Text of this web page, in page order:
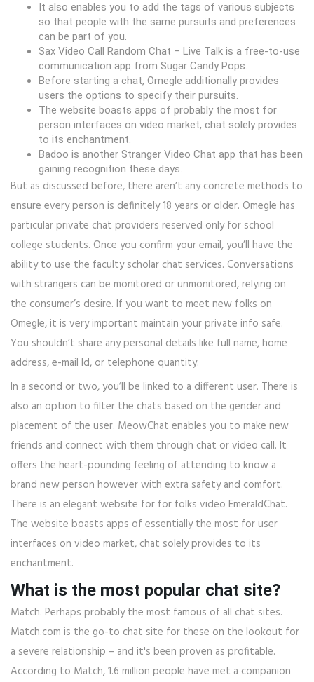
It also enables you to add the tags of various subjects
so that people with the same pursuits and preferences
can be part of you.
Sax Video Call Random Chat – Live Talk is a free-to-use
communication app from Sugar Candy Pops.
Before starting a chat, Omegle additionally provides
users the options to specify their pursuits.
The website boasts apps of probably the most for
person interfaces on video market, chat solely provides
to its enchantment.
Badoo is another Stranger Video Chat app that has been
gaining recognition these days.
But as discussed before, there aren’t any concrete methods to
ensure every person is definitely 18 years or older. Omegle has
particular private chat providers reserved only for school
college students. Once you confirm your email, you’ll have the
ability to use the faculty scholar chat services. Conversations
with strangers can be monitored or unmonitored, relying on
the consumer’s desire. If you want to meet new folks on
Omegle, it is very important maintain your private info safe.
You shouldn’t share any personal details like full name, home
address, e-mail Id, or telephone quantity.
In a second or two, you’ll be linked to a different user. There is
also an option to filter the chats based on the gender and
placement of the user. MeowChat enables you to make new
friends and connect with them through chat or video call. It
offers the heart-pounding feeling of attending to know a
brand new person however with extra safety and comfort.
There is an elegant website for for folks video EmeraldChat.
The website boasts apps of essentially the most for user
interfaces on video market, chat solely provides to its
enchantment.
What is the most popular chat site?
Match. Perhaps probably the most famous of all chat sites.
Match.com is the go-to chat site for these on the lookout for
a severe relationship – and it's been proven as profitable.
According to Match, 1.6 million people have met a companion